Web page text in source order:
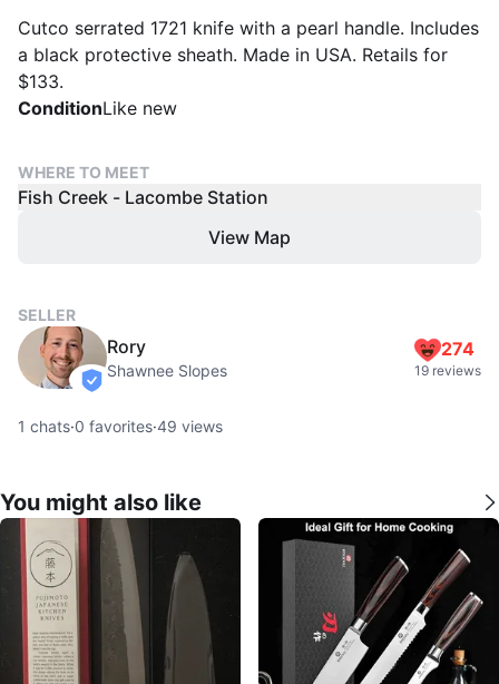
Cutco serrated 1721 knife with a pearl handle. Includes
a black protective sheath. Made in USA. Retails for
$133.
ConditionLike new
WHERE TO MEET
Fish Creek - Lacombe Station
View Map
SELLER
verified
Rory
Shawnee Slopes
274
19 reviews
1 chats·0 favorites·49 views
You might also like